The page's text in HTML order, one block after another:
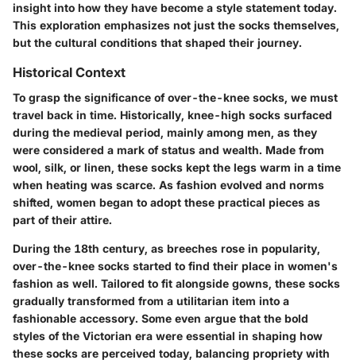
insight into how they have become a style statement today.
This exploration emphasizes not just the socks themselves,
but the cultural conditions that shaped their journey.
Historical Context
To grasp the significance of over-the-knee socks, we must
travel back in time. Historically, knee-high socks surfaced
during the medieval period, mainly among men, as they
were considered a mark of status and wealth. Made from
wool, silk, or linen, these socks kept the legs warm in a time
when heating was scarce. As fashion evolved and norms
shifted, women began to adopt these practical pieces as
part of their attire.
During the 18th century, as breeches rose in popularity,
over-the-knee socks started to find their place in women's
fashion as well. Tailored to fit alongside gowns, these socks
gradually transformed from a utilitarian item into a
fashionable accessory. Some even argue that the bold
styles of the Victorian era were essential in shaping how
these socks are perceived today, balancing propriety with